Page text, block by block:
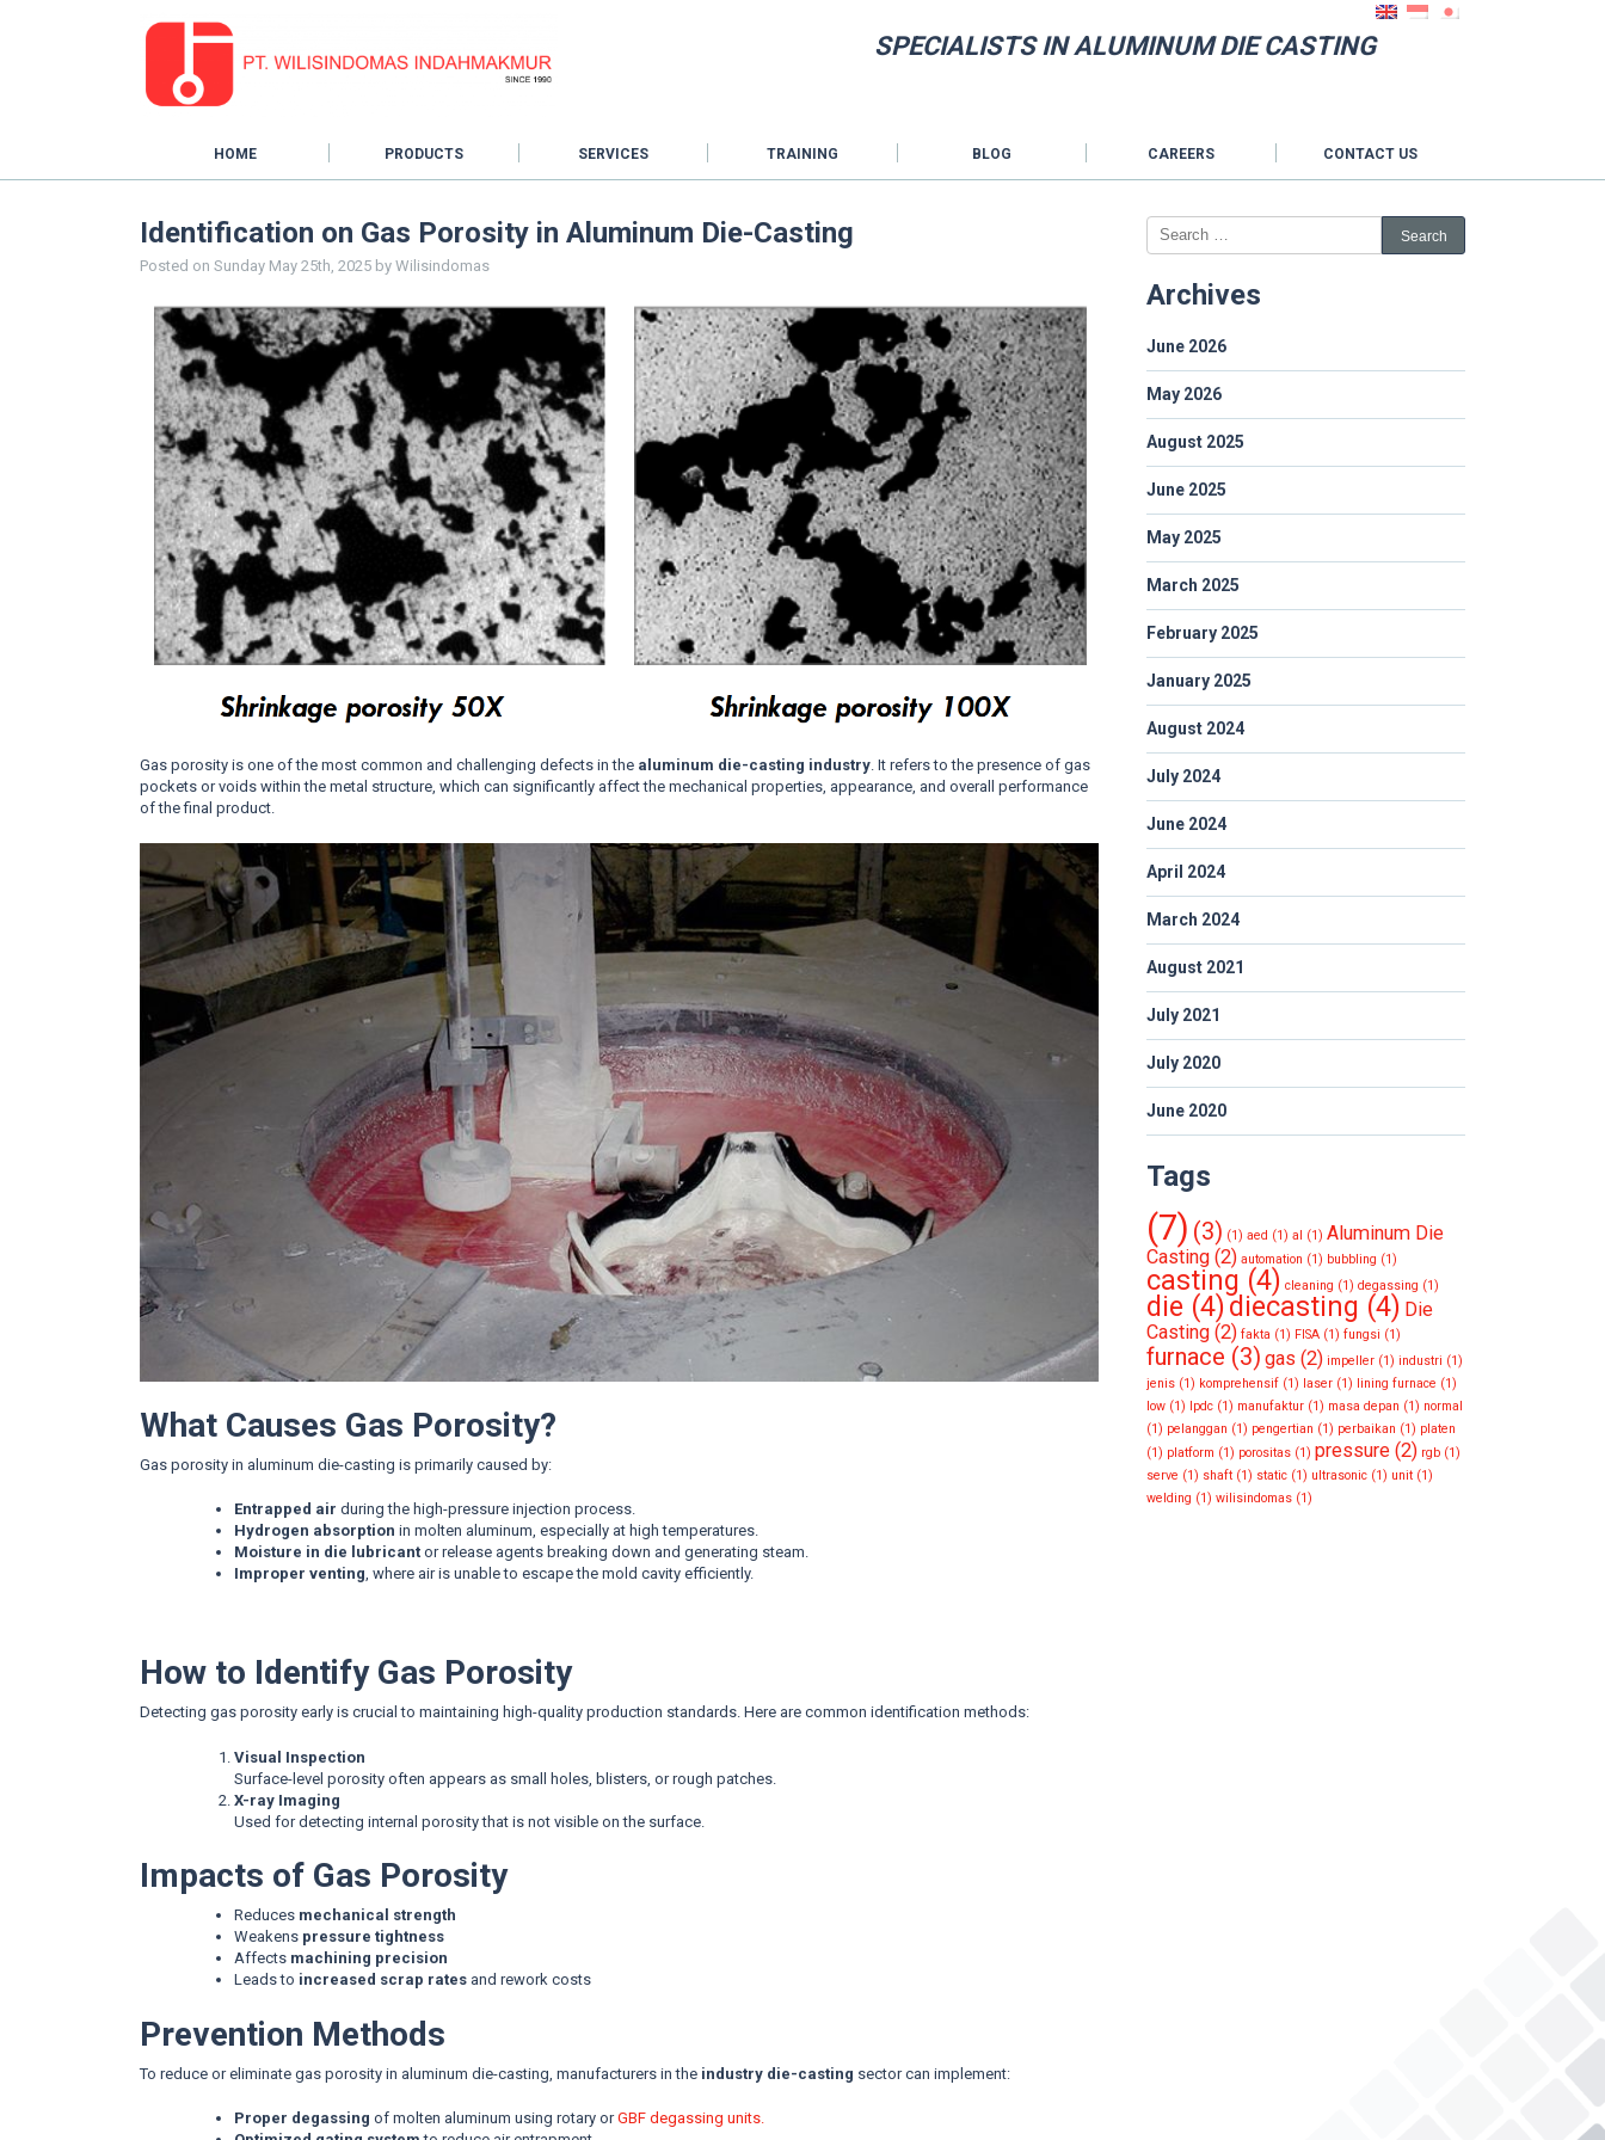
SPECIALISTS IN ALUMINUM DIE CASTING
HOME PRODUCTS SERVICES TRAINING BLOG CAREERS CONTACT US
Identification on Gas Porosity in Aluminum Die-Casting
Posted on Sunday May 25th, 2025 by Wilisindomas
Gas porosity is one of the most common and challenging defects in the aluminum die-casting industry. It refers to the presence of gas
pockets or voids within the metal structure, which can significantly affect the mechanical properties, appearance, and overall performance
of the final product.
What Causes Gas Porosity?
Gas porosity in aluminum die-casting is primarily caused by:
Entrapped air during the high-pressure injection process.
Hydrogen absorption in molten aluminum, especially at high temperatures.
Moisture in die lubricant or release agents breaking down and generating steam.
Improper venting, where air is unable to escape the mold cavity efficiently.
How to Identify Gas Porosity
Detecting gas porosity early is crucial to maintaining high-quality production standards. Here are common identification methods:
Visual Inspection
Surface-level porosity often appears as small holes, blisters, or rough patches.
X-ray Imaging
Used for detecting internal porosity that is not visible on the surface.
Impacts of Gas Porosity
Reduces mechanical strength
Weakens pressure tightness
Affects machining precision
Leads to increased scrap rates and rework costs
Prevention Methods
To reduce or eliminate gas porosity in aluminum die-casting, manufacturers in the industry die-casting sector can implement:
Proper degassing of molten aluminum using rotary orGBF degassing units.
Archives
June 2026
May 2026
August 2025
June 2025
May 2025
March 2025
February 2025
January 2025
August 2024
July 2024
June 2024
April 2024
March 2024
August 2021
July 2021
July 2020
June 2020
Tags
(7) (3) (1) aed (1) al (1) Aluminum Die
Casting(2) automation (1) bubbling (1)
casting (4) cleaning (1) degassing (1)
die (4)diecasting (4) Die
Casting(2) fakta (1) FISA(1) fungsi (1)
furnace (3) gas (2) impeller(1) industri (1)
jenis(1) komprehensif(1) laser(1) lining furnace (1)
low(1) lpdc(1) manufaktur(1) masa depan (1) normal
(1) pelanggan (1) pengertian (1) perbaikan (1) platen
(1) platform (1) porositas(1) pressure(2) rgb(1)
serve (1) shaft(1) static(1) ultrasonic(1) unit(1)
welding (1) wilisindomas(1)